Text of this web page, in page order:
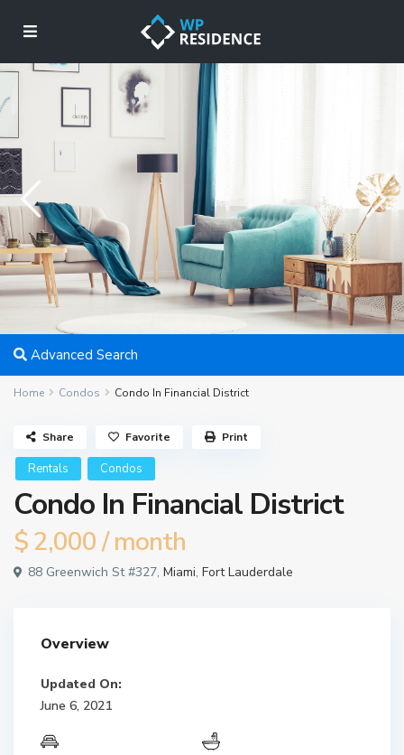
Advanced Search
Home Condos Condo In Financial District
Rentals Condos
Condo In Financial District
$ 2,000/ month
88 Greenwich St #327, Miami, Fort Lauderdale
Share Favorite Print
Overview
Updated On:
June 6, 2021